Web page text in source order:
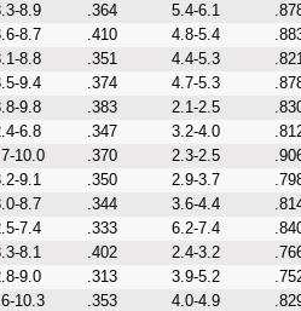
8.9 .364 5.4-6.1
8.7 .410 4.8-5.4
8.8 .351 4.4-5.3
9.4 .374 4.7-5.3
9.8 .383 2.1-2.5
6.8 .347 3.2-4.0
10.0 .370 2.3-2.5
9.1 .350 2.9-3.7
8.7 .344 3.6-4.4
7.4 .333 6.2-7.4
8.1 .402 2.4-3.2
9.0 .313 3.9-5.2
10.3 .353 4.0-4.9